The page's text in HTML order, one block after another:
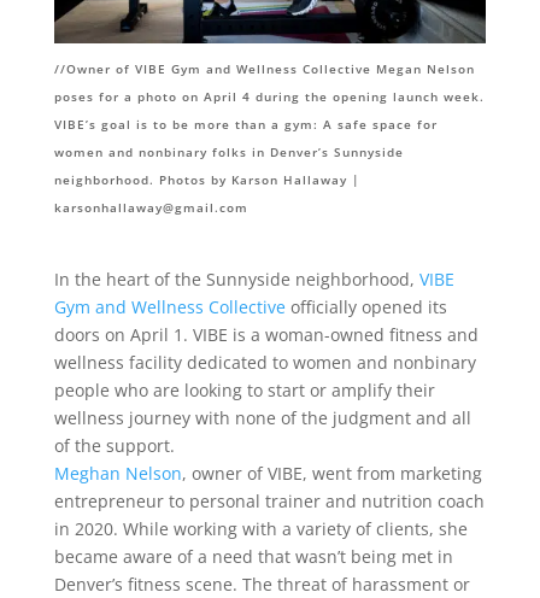
//Owner of VIBE Gym and Wellness Collective Megan Nelson
poses for a photo on April 4 during the opening launch week.
VIBE’s goal is to be more than a gym: A safe space for
women and nonbinary folks in Denver’s Sunnyside
neighborhood. Photos by Karson Hallaway |
karsonhallaway@gmail.com
In the heart of the Sunnyside neighborhood, VIBE
Gym and Wellness Collectiveofficially opened its
doors on April 1. VIBE is a woman-owned fitness and
wellness facility dedicated to women and nonbinary
people who are looking to start or amplify their
wellness journey with none of the judgment and all
of the support.
Meghan Nelson, owner of VIBE, went from marketing
entrepreneur to personal trainer and nutrition coach
in 2020. While working with a variety of clients, she
became aware of a need that wasn’t being met in
Denver’s fitness scene. The threat of harassment or